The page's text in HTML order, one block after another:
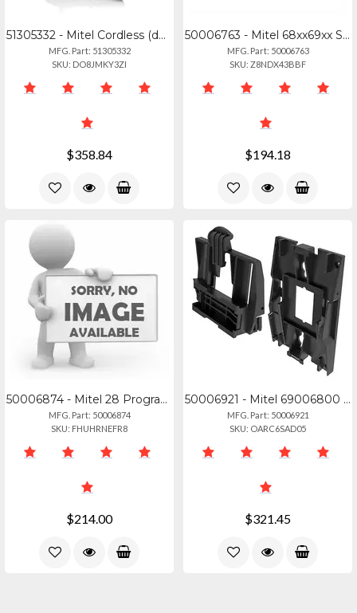
51305332 - Mitel Cordless (dect) Headset For 69306940
MFG. Part: 51305332
SKU: DO8JMKY3ZI
$358.84
50006763 - Mitel 68xx69xx Series Bluetooth Handset - 50006763
MFG. Part: 50006763
SKU: Z8NDX43BBF
$194.18
50006874 - Mitel 28 Programmable Key Module For 6920, 6930, And 6940 Ip Phones.
MFG. Part: 50006874
SKU: FHUHRNEFR8
$214.00
50006921 - Mitel 69006800 Wall Mount Kit (10 Pack)
MFG. Part: 50006921
SKU: OARC6SAD05
$321.45